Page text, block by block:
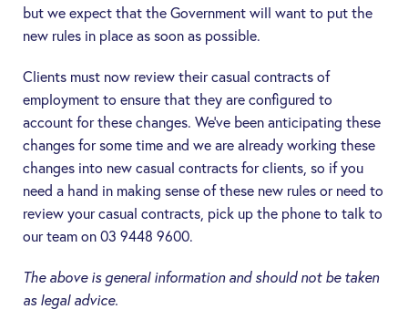
but we expect that the Government will want to put the
new rules in place as soon as possible.
Clients must now review their casual contracts of
employment to ensure that they are configured to
account for these changes. We’ve been anticipating these
changes for some time and we are already working these
changes into new casual contracts for clients, so if you
need a hand in making sense of these new rules or need to
review your casual contracts, pick up the phone to talk to
our team on 03 9448 9600.
The above is general information and should not be taken
as legal advice.